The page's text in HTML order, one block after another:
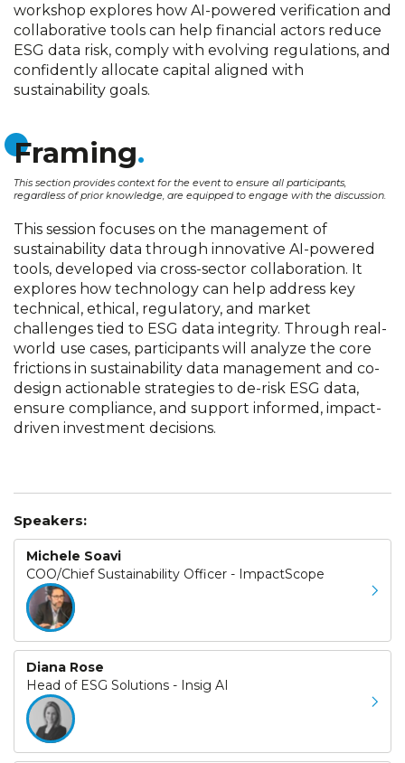
workshop explores how AI-powered verification and
collaborative tools can help financial actors reduce
ESG data risk, comply with evolving regulations, and
confidently allocate capital aligned with
sustainability goals.
Framing
This section provides context for the event to ensure all participants,
regardless of prior knowledge, are equipped to engage with the discussion.
This session focuses on the management of
sustainability data through innovative AI-powered
tools, developed via cross-sector collaboration. It
explores how technology can help address key
technical, ethical, regulatory, and market
challenges tied to ESG data integrity. Through real-
world use cases, participants will analyze the core
frictions in sustainability data management and co-
design actionable strategies to de-risk ESG data,
ensure compliance, and support informed, impact-
driven investment decisions.
Speakers:
Michele Soavi
COO/Chief Sustainability Officer - ImpactScope
Diana Rose
Head of ESG Solutions - Insig AI